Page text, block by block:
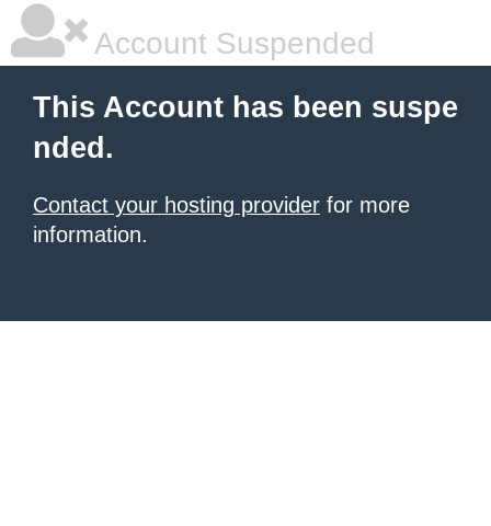
Account Suspended
This Account has been suspe
nded.
Contact your hosting provider for more
information.